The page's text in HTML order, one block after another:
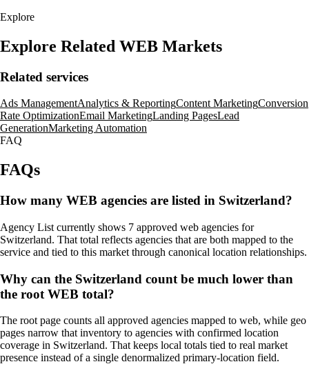
Explore
Explore Related WEB Markets
Related services
Ads ManagementAnalytics & ReportingContent MarketingConversion
Rate OptimizationEmail MarketingLanding PagesLead
GenerationMarketing Automation
FAQ
FAQs
How many WEB agencies are listed in Switzerland?
Agency List currently shows 7 approved web agencies for
Switzerland. That total reflects agencies that are both mapped to the
service and tied to this market through canonical location relationships.
Why can the Switzerland count be much lower than
the root WEB total?
The root page counts all approved agencies mapped to web, while geo
pages narrow that inventory to agencies with confirmed location
coverage in Switzerland. That keeps local totals tied to real market
presence instead of a single denormalized primary-location field.